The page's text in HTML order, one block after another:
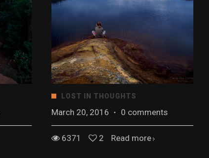
LOST IN THOUGHTS
March 20, 2016 · 0 comments
6371 2 Read more